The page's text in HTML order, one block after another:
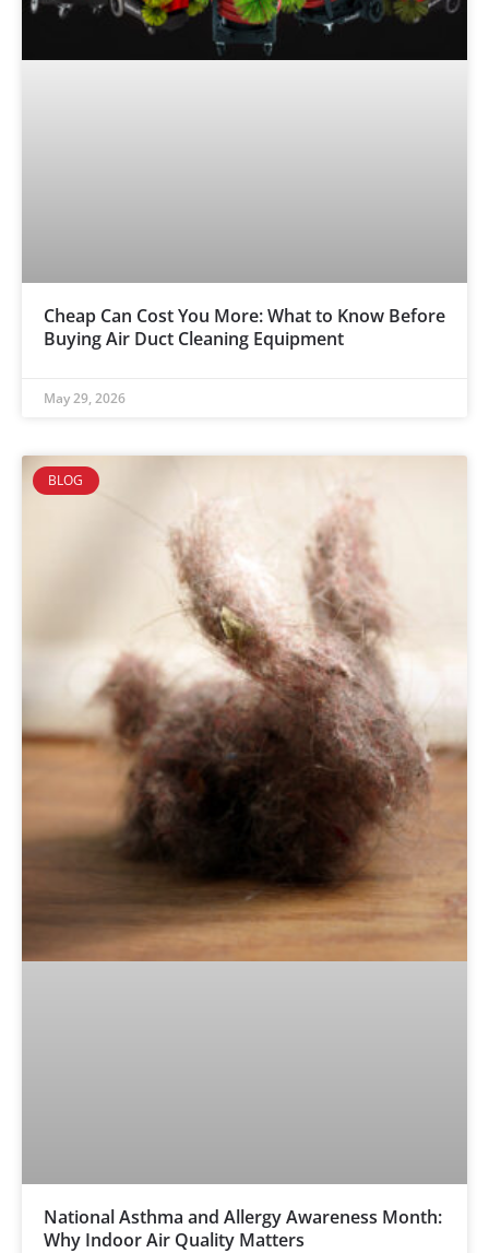
Cheap Can Cost You More: What to Know Before
Buying Air Duct Cleaning Equipment
May 29, 2026
BLOG
National Asthma and Allergy Awareness Month:
Why Indoor Air Quality Matters